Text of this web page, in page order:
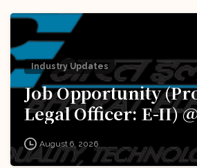
Industry Updates
Job Opportunity
Legal Officer: E-II)
Electronics Limited
Apply Now!
August 6, 2026